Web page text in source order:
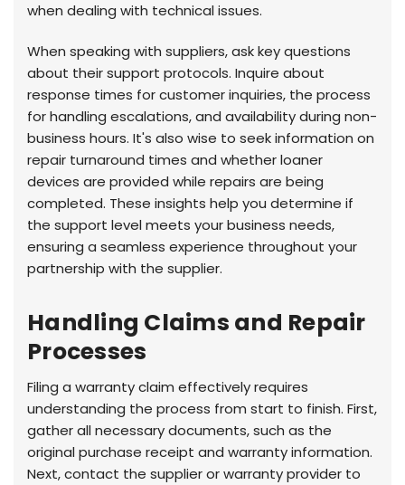
when dealing with technical issues.
When speaking with suppliers, ask key questions
about their support protocols. Inquire about
response times for customer inquiries, the process
for handling escalations, and availability during non-
business hours. It's also wise to seek information on
repair turnaround times and whether loaner
devices are provided while repairs are being
completed. These insights help you determine if
the support level meets your business needs,
ensuring a seamless experience throughout your
partnership with the supplier.
Handling Claims and Repair
Processes
Filing a warranty claim effectively requires
understanding the process from start to finish. First,
gather all necessary documents, such as the
original purchase receipt and warranty information.
Next, contact the supplier or warranty provider to